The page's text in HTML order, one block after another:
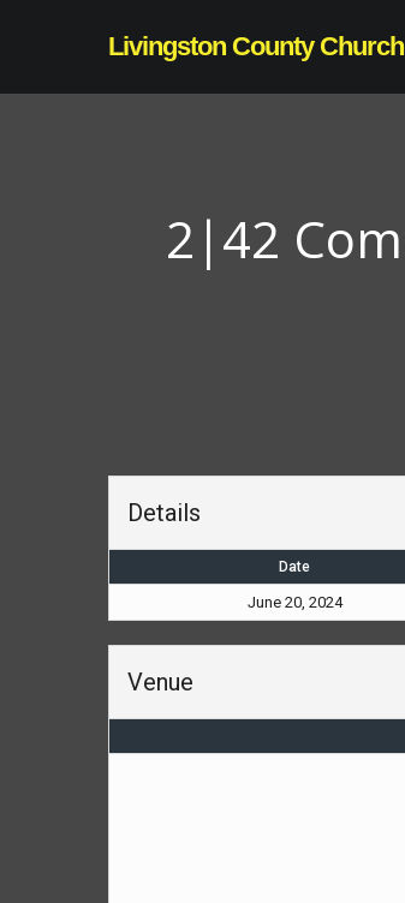
Livingston County
2|42
Details
Date
June 20, 2024
Venue